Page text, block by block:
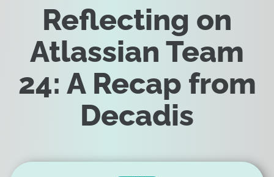
Reflecting on
Atlassian Team
24: A Recap from
Decadis